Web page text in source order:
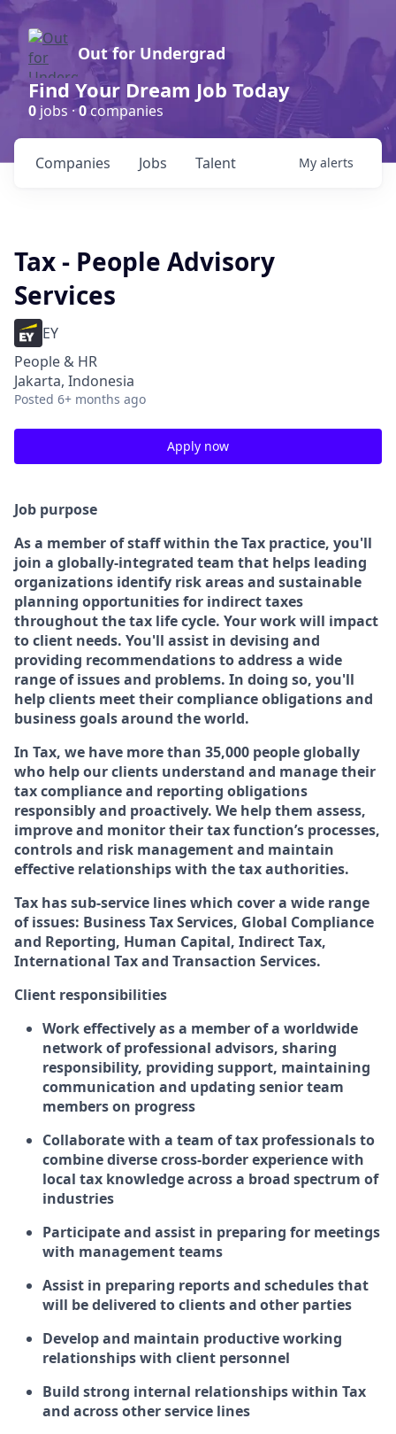
Out for Undergrad
Find Your Dream Job Today
0 jobs ·0companies
Jobs
Companies Talent My alerts
Tax - People Advisory
Services
EY
People & HR
Jakarta, Indonesia
Posted 6+ months ago
Apply now
Job purpose
As a member of staff within the Tax practice, you'll
join a globally-integrated team that helps leading
organizations identify risk areas and sustainable
planning opportunities for indirect taxes
throughout the tax life cycle. Your work will impact
to client needs. You'll assist in devising and
providing recommendations to address a wide
range of issues and problems. In doing so, you'll
help clients meet their compliance obligations and
business goals around the world.
In Tax, we have more than 35,000 people globally
who help our clients understand and manage their
tax compliance and reporting obligations
responsibly and proactively. We help them assess,
improve and monitor their tax function’s processes,
controls and risk management and maintain
effective relationships with the tax authorities.
Tax has sub-service lines which cover a wide range
of issues: Business Tax Services, Global Compliance
and Reporting, Human Capital, Indirect Tax,
International Tax and Transaction Services.
Client responsibilities
Work effectively as a member of a worldwide
network of professional advisors, sharing
responsibility, providing support, maintaining
communication and updating senior team
members on progress
Collaborate with a team of tax professionals to
combine diverse cross-border experience with
local tax knowledge across a broad spectrum of
industries
Participate and assist in preparing for meetings
with management teams
Assist in preparing reports and schedules that
will be delivered to clients and other parties
Develop and maintain productive working
relationships with client personnel
Build strong internal relationships within Tax
and across other service lines